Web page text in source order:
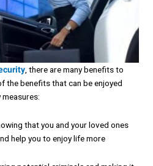
, there are many benefits to
the benefits that can be enjoyed
that you and your loved ones
help you to enjoy life more